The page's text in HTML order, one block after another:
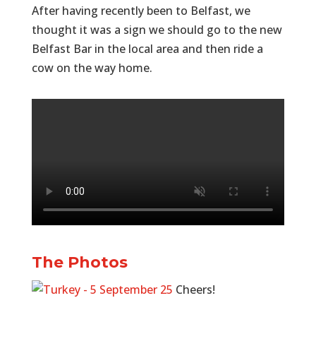
After having recently been to Belfast, we
thought it was a sign we should go to the new
Belfast Bar in the local area and then ride a
cow on the way home.
The Photos
Cheers!